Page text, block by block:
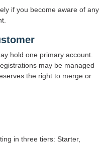
if you become aware of any
hold one primary account.
may be managed
the right to merge or
in three tiers: Starter,